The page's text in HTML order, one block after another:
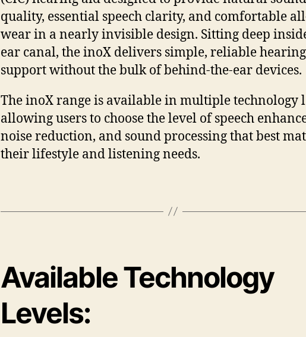
quality, essential speech clarity, and comfortable
wear in a nearly invisible design. Sitting deep
ear canal, the inoX delivers simple, reliable hearing
support without the bulk of behind-the-ear devices.
The inoX range is available in multiple technology
allowing users to choose the level of speech
noise reduction, and sound processing that best
their lifestyle and listening needs.
Available Technology
Levels: